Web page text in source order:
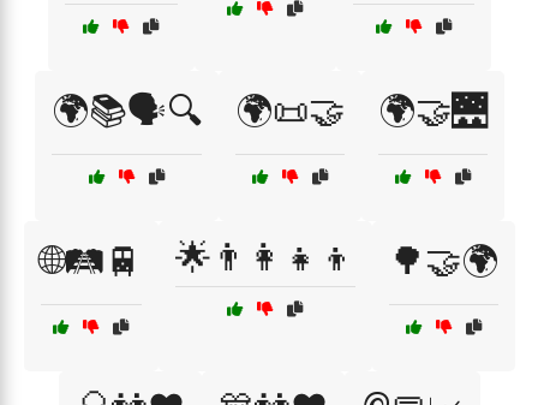
🌍📚🗣️🔍 🌍📜🤝 🌍🤝🌉
🌐🛤️🚆 🌟👨‍👩‍👧‍👦 🌳🤝🌍